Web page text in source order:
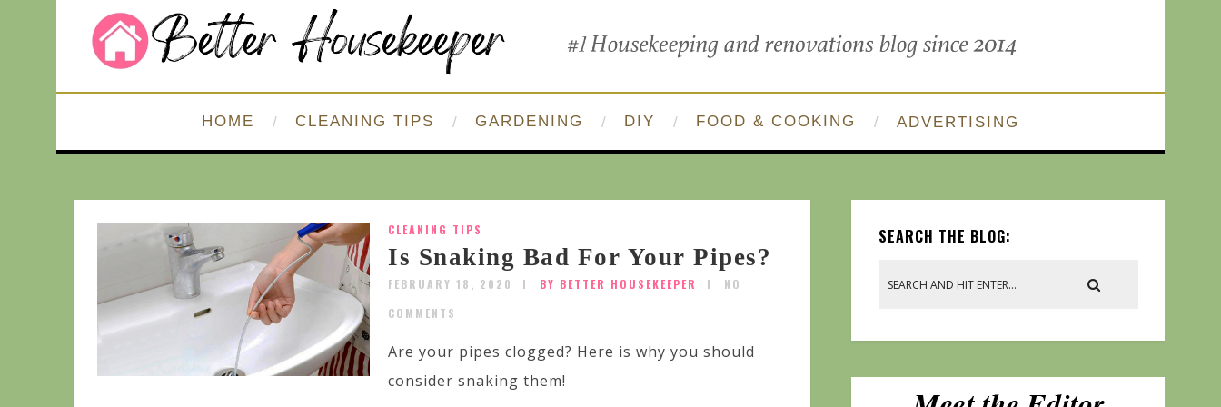
HOME CLEANING TIPS GARDENING DIY FOOD & COOKING ADVERTISING
CLEANING TIPS
Is Snaking Bad For Your Pipes?
FEBRUARY 18, 2020 BY BETTER HOUSEKEEPER
NO
COMMENTS
Are your pipes clogged? Here is why you should
consider snaking them!
SEARCH THE BLOG: